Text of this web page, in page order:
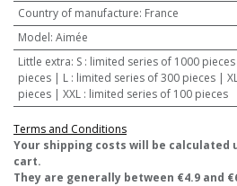
Country of manufacture: France
Model: Aimée
Little extra: S : limited series of 1000
pieces | L : limited series of 300 pieces |
pieces | XXL : limited series of 100 pieces
Terms and Conditions
​Your shipping costs will be calculated
cart.
They are generally between €4.9 and